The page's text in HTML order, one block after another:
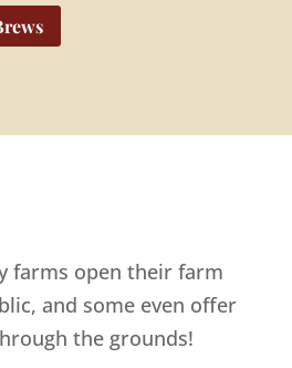
farms open their farm
and some even offer
the grounds!